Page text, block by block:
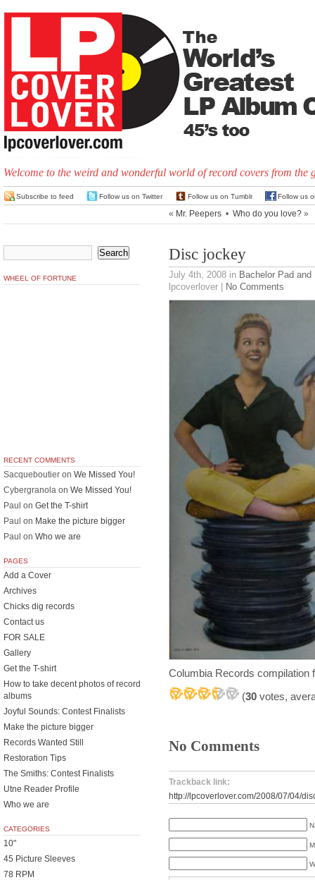
Welcome to the weird and wonderful world of record covers from the
Subscribe to feed Follow us on Twitter Follow us on Tumblr Follow us
« Mr. Peepers • Who do you love? »
Disc jockey
July 4th, 2008 in Bachelor Pad and
lpcoverlover |
No Comments
Columbia Records
(30 votes,
No Comments
Trackback link:
http://lpcoverlover.com/2008/07/04/
WHEEL OF FORTUNE
RECENT COMMENTS
Sacqueboutier on We Missed You!
Cybergranola on We Missed You!
Paul on Get the T-shirt
Paul on Make the picture bigger
Paul on Who we are
PAGES
Add a Cover
Archives
Chicks dig records
Contact us
FOR SALE
Gallery
Get the T-shirt
How to take decent photos of record
albums
Joyful Sounds: Contest Finalists
Make the picture bigger
Records Wanted Still
Restoration Tips
The Smiths: Contest Finalists
Utne Reader Profile
Who we are
CATEGORIES
10"
45 Picture Sleeves
78 RPM